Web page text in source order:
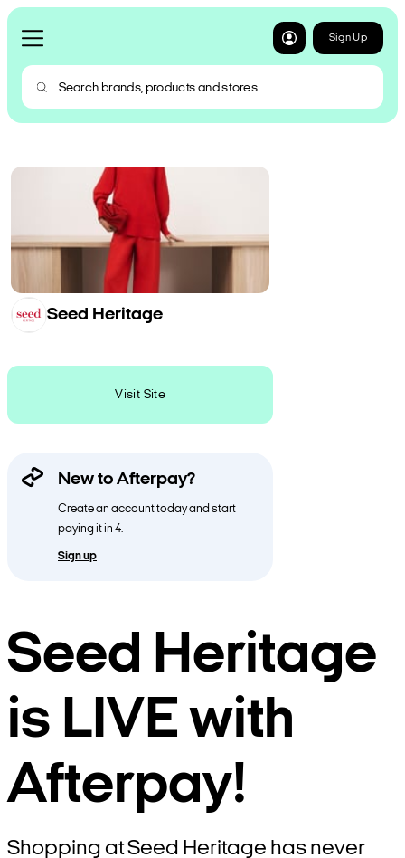
Sign Up
Seed Heritage
Visit Site
New to Afterpay?
Create an account today and start
paying it in 4.
Sign up
Seed Heritage
is LIVE with
Afterpay!
Shopping at Seed Heritage has never